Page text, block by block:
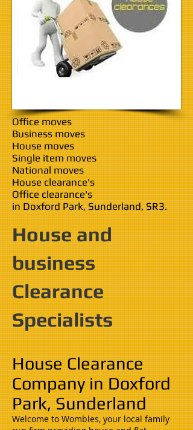
Office moves
Business moves
House moves
Single item moves
National moves
House clearance's
Office clearance's
in Doxford Park, Sunderland, SR3.
House and
business
Clearance
Specialists
House Clearance
Company in Doxford
Park, Sunderland
Welcome to Wombles, your local family